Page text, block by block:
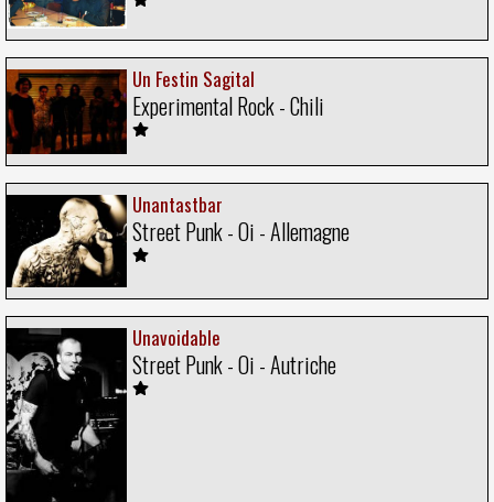
Un Festin Sagital
Experimental Rock - Chili
Unantastbar
Street Punk - Oi - Allemagne
Unavoidable
Street Punk - Oi - Autriche